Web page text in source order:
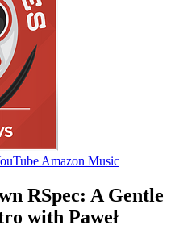
Amazon Music
RSpec: A Gentle
with Paweł